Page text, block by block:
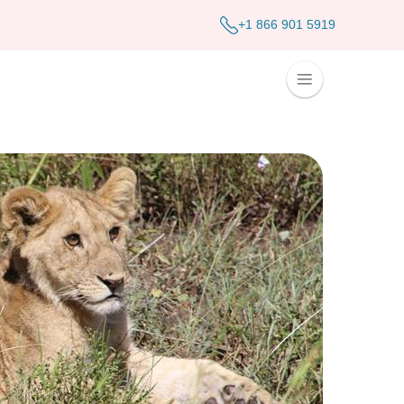
+1 866 901 5919